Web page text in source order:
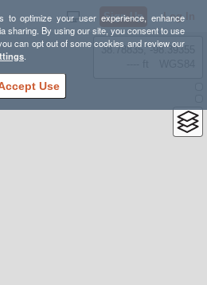
to optimize your user experience, enhance
sharing. By using our site, you consent to use
can opt out of some cookies and review our
.
Use
Sign Up Log In
38.78835, -98.39355